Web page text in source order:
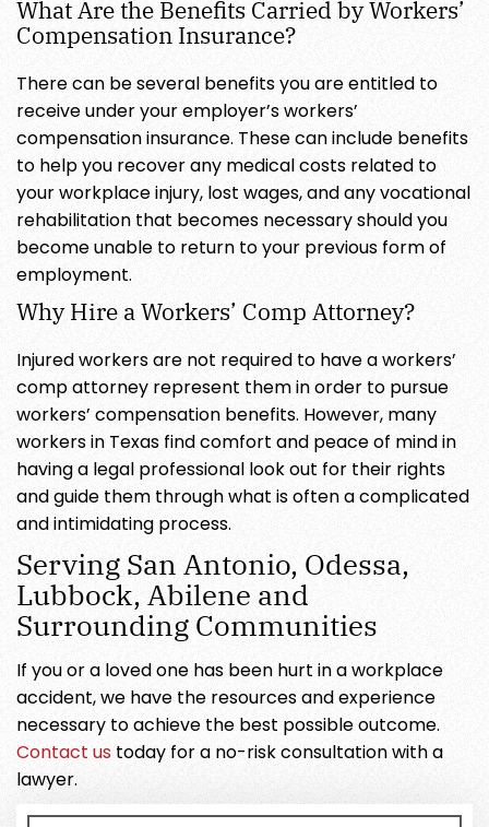
What Are the Benefits Carried by Workers’
Compensation Insurance?
There can be several benefits you are entitled to
receive under your employer’s workers’
compensation insurance. These can include benefits
to help you recover any medical costs related to
your workplace injury, lost wages, and any vocational
rehabilitation that becomes necessary should you
become unable to return to your previous form of
employment.
Why Hire a Workers’ Comp Attorney?
Injured workers are not required to have a workers’
comp attorney represent them in order to pursue
workers’ compensation benefits. However, many
workers in Texas find comfort and peace of mind in
having a legal professional look out for their rights
and guide them through what is often a complicated
and intimidating process.
Serving San Antonio, Odessa,
Lubbock, Abilene and
Surrounding Communities
If you or a loved one has been hurt in a workplace
accident, we have the resources and experience
necessary to achieve the best possible outcome.
Contact us today for a no-risk consultation with a
lawyer.